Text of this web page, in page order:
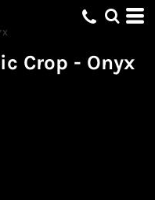
Crop - Onyx